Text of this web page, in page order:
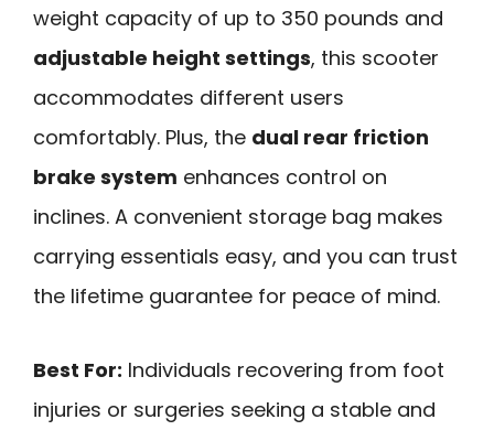
weight capacity of up to 350 pounds and
adjustable height settings, this scooter
accommodates different users
comfortably. Plus, the dual rear friction
brake system enhances control on
inclines. A convenient storage bag makes
carrying essentials easy, and you can trust
the lifetime guarantee for peace of mind.
Best For: Individuals recovering from foot
injuries or surgeries seeking a stable and